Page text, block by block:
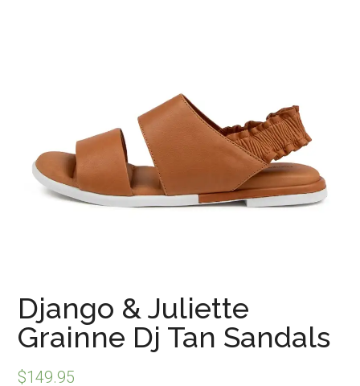
Django & Juliette
Grainne Dj Tan Sandals
$149.95